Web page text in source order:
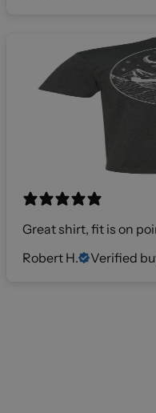
Great shirt, fit is on
Robert H.
Verified